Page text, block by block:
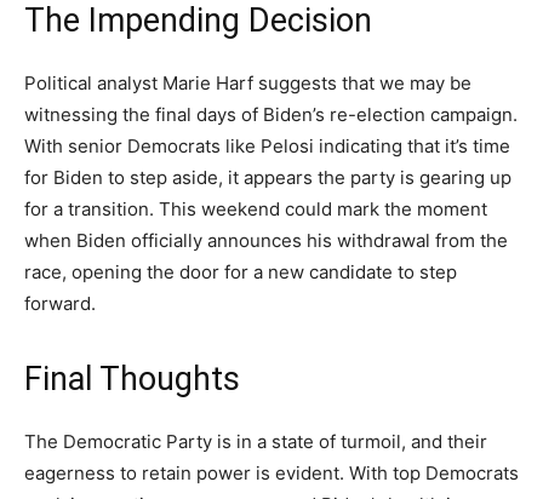
The Impending Decision
Political analyst Marie Harf suggests that we may be
witnessing the final days of Biden’s re-election campaign.
With senior Democrats like Pelosi indicating that it’s time
for Biden to step aside, it appears the party is gearing up
for a transition. This weekend could mark the moment
when Biden officially announces his withdrawal from the
race, opening the door for a new candidate to step
forward.
Final Thoughts
The Democratic Party is in a state of turmoil, and their
eagerness to retain power is evident. With top Democrats